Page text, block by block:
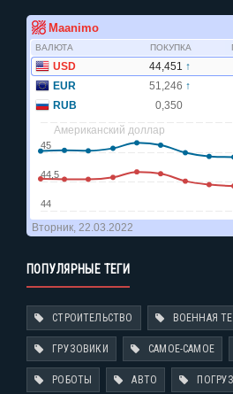
ПОПУЛЯРНЫЕ ТЕГИ
СТРОИТЕЛЬСТВО ВОЕННАЯ
ГРУЗОВИКИ САМОЕ-САМОЕ
РОБОТЫ АВТО